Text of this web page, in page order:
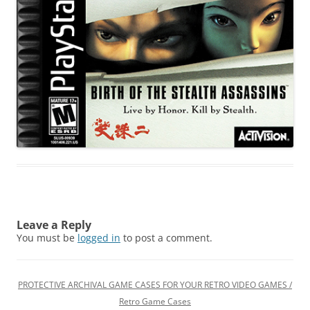
Leave a Reply
You must be logged in to post a comment.
PROTECTIVE ARCHIVAL GAME CASES FOR YOUR RETRO VIDEO GAMES /
Retro Game Cases